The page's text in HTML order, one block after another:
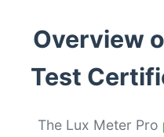
Overview
Test
The Lux Meter Pro